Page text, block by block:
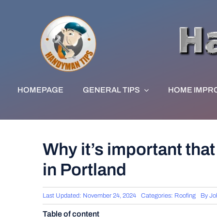
HOMEPAGE GENERAL TIPS HOME
Why it’s important
in Portland
Last Updated: November 24, 2024 Categories: Roofing By
Table of content